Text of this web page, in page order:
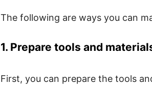
The following are ways you can
1. Prepare tools and
First, you can prepare the tools